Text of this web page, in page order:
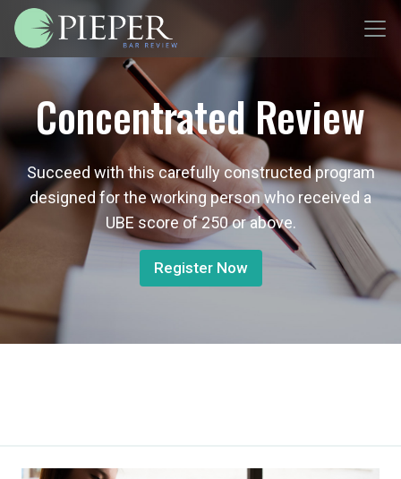
Concentrated Review
Succeed with this carefully constructed program
designed for the working person who received a
UBE score of 250 or above.
Register Now